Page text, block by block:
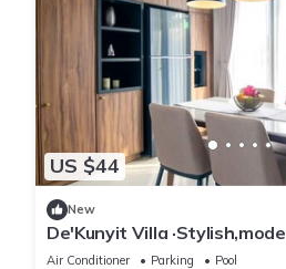
US $44
New
De'Kunyit Villa
beach
Air Conditioner Parking
Pool